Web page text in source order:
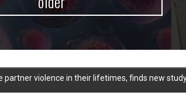
violence in their lifetimes, finds new